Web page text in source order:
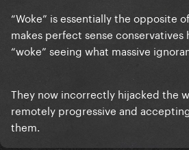
“Woke” is essentially the opposite
makes perfect sense
“woke” seeing what massive
They now incorrectly hijacked the
remotely progressive and
them.